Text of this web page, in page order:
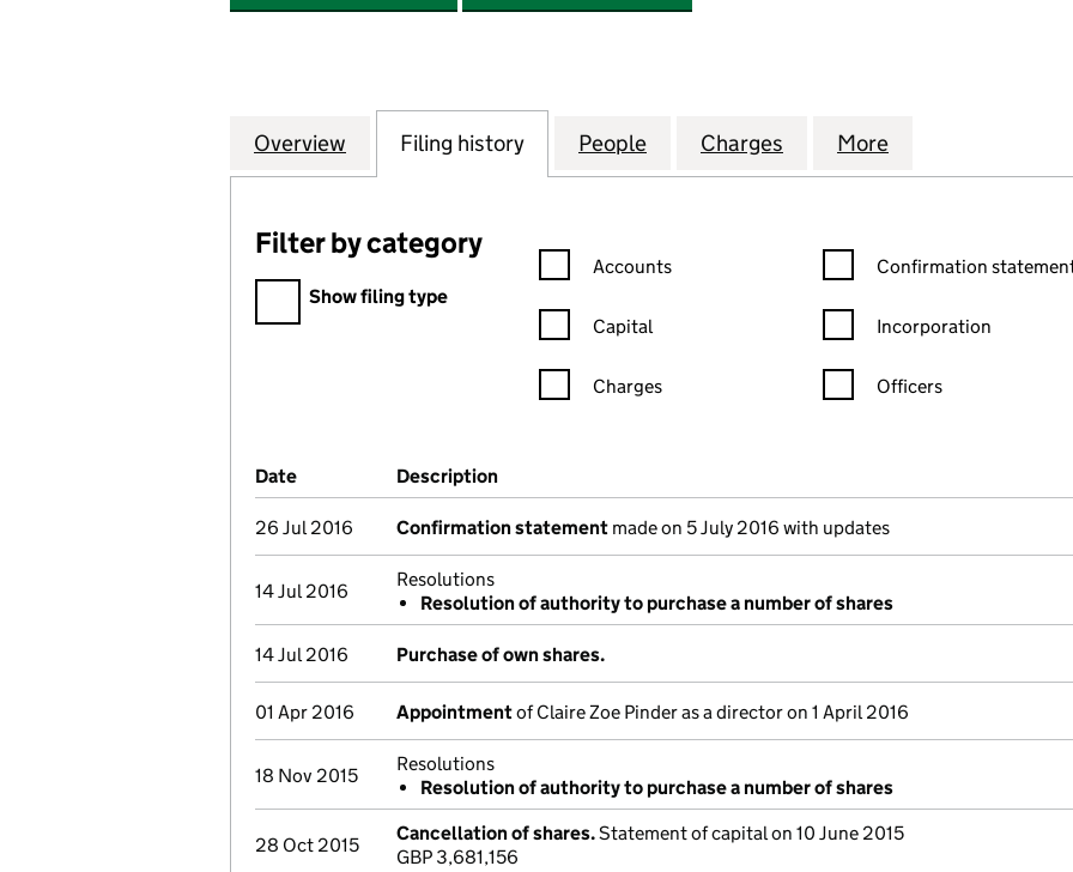
Company
Overview for ROSEHILL POLYMERS GROUP LIMITED (06303883)
Filing history for ROSEHILL POLYMERS GROUP LIMITED (06303883)
People for ROSEHILL POLYMERS GROUP
Charges for ROSEHILL POLYMERS
More
Filter by category
Filter by category
Show filing type
Confirmation statement filters, selecting an input will reload the
Accounts
Capital
Charges
Confirmation statement
Confirmation
Incorporation
Officers
Company Results (links open in a new window)
Date (document was filed at Companies House)
Description
26 Jul 2016 Confirmation statement made on 5 July 2016 with updates
14 Jul 2016
Resolutions
Resolution of authority to purchase a number of shares
14 Jul 2016 Purchase of own shares.
01 Apr 2016 Appointmentof Claire Zoe Pinder as a director on 1 April 2016
18 Nov 2015
Resolutions
Resolution of authority to purchase a number of shares
28 Oct 2015
Cancellation of shares.Statement of capital on 10 June 2015
GBP 3,681,156